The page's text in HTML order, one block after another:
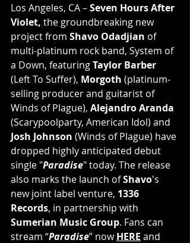
Los Angeles, CA – Seven Hours After
Violet, the groundbreaking new
project from Shavo Odadjian of
multi-platinum rock band, System of
a Down, featuring Taylor Barber
(Left To Suffer), Morgoth (platinum-
selling producer and guitarist of
Winds of Plague), Alejandro Aranda
(Scarypoolparty, American Idol) and
Josh Johnson (Winds of Plague) have
dropped highly anticipated debut
single "Paradise" today. The release
also marks the launch of Shavo's
new joint label venture, 1336
Records, in partnership with
Sumerian Music Group. Fans can
stream “Paradise” now HERE and